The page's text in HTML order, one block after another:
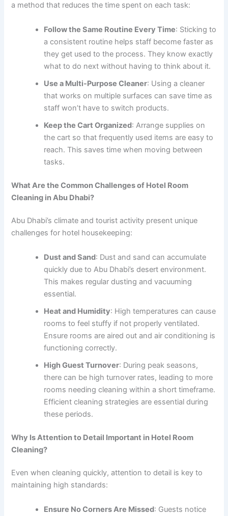
a method that reduces the time spent on each task:
Follow the Same Routine Every Time: Sticking to
a consistent routine helps staff become faster as
they get used to the process. They know exactly
what to do next without having to think about it.
Use a Multi-Purpose Cleaner: Using a cleaner
that works on multiple surfaces can save time as
staff won’t have to switch products.
Keep the Cart Organized: Arrange supplies on
the cart so that frequently used items are easy to
reach. This saves time when moving between
tasks.
What Are the Common Challenges of Hotel Room
Cleaning in Abu Dhabi?
Abu Dhabi’s climate and tourist activity present unique
challenges for hotel housekeeping:
Dust and Sand: Dust and sand can accumulate
quickly due to Abu Dhabi’s desert environment.
This makes regular dusting and vacuuming
essential.
Heat and Humidity: High temperatures can cause
rooms to feel stuffy if not properly ventilated.
Ensure rooms are aired out and air conditioning is
functioning correctly.
High Guest Turnover: During peak seasons,
there can be high turnover rates, leading to more
rooms needing cleaning within a short timeframe.
Efficient cleaning strategies are essential during
these periods.
Why Is Attention to Detail Important in Hotel Room
Cleaning?
Even when cleaning quickly, attention to detail is key to
maintaining high standards:
Ensure No Corners Are Missed: Guests notice